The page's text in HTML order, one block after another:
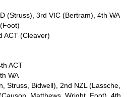
(Struss), 3rd VIC (Bertram), 4th WA
ACT (Cleaver)
ACT
WA
Struss, Bidwell), 2nd NZL (Lassche,